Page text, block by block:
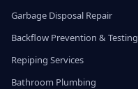
Garbage Disposal Repair
Backflow Prevention & Testing
Repiping Services
Bathroom Plumbing